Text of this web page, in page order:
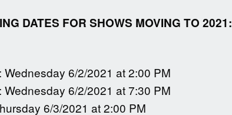
DATES FOR SHOWS MOVING TO 2021:
6/2/2021 at 2:00 PM
6/2/2021 at 7:30 PM
6/3/2021 at 2:00 PM